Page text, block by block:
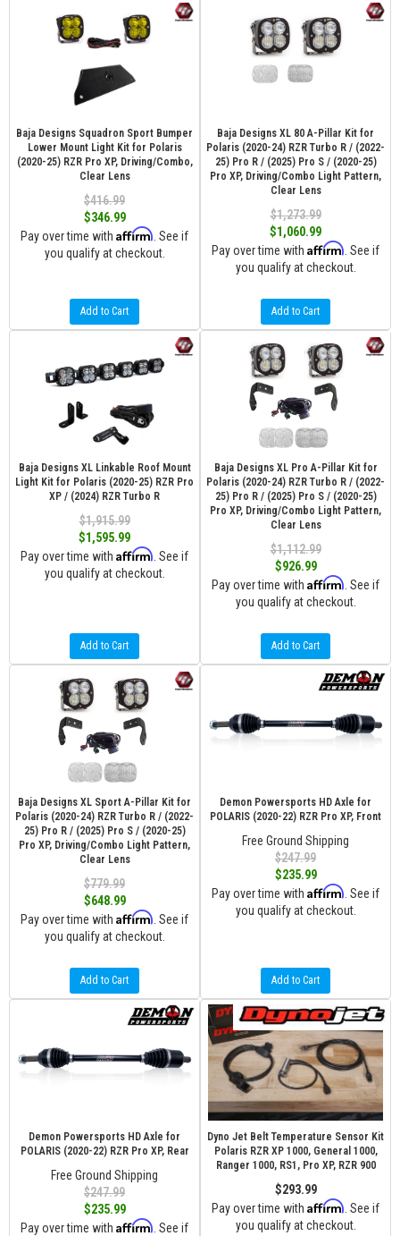
Baja Designs Squadron Sport Bumper
Lower Mount Light Kit for Polaris
(2020-25) RZR Pro XP, Driving/Combo,
Clear Lens
$416.99
$346.99
Pay over time with Affirm . See if
you qualify at checkout.
Add to Cart
Baja Designs XL 80 A-Pillar Kit for
Polaris (2020-24) RZR Turbo R / (2022-
25) Pro R / (2025) Pro S / (2020-25)
Pro XP, Driving/Combo Light Pattern,
Clear Lens
$1,273.99
$1,060.99
Pay over time with Affirm . See if
you qualify at checkout.
Add to Cart
Baja Designs XL Linkable Roof Mount
Light Kit for Polaris (2020-25) RZR Pro
XP / (2024) RZR Turbo R
$1,915.99
$1,595.99
Pay over time with Affirm . See if
you qualify at checkout.
Add to Cart
Baja Designs XL Pro A-Pillar Kit for
Polaris (2020-24) RZR Turbo R / (2022-
25) Pro R / (2025) Pro S / (2020-25)
Pro XP, Driving/Combo Light Pattern,
Clear Lens
$1,112.99
$926.99
Pay over time with Affirm . See if
you qualify at checkout.
Add to Cart
Baja Designs XL Sport A-Pillar Kit for
Polaris (2020-24) RZR Turbo R / (2022-
25) Pro R / (2025) Pro S / (2020-25)
Pro XP, Driving/Combo Light Pattern,
Clear Lens
$779.99
$648.99
Pay over time with Affirm . See if
you qualify at checkout.
Add to Cart
Demon Powersports HD Axle for
POLARIS (2020-22) RZR Pro XP, Front
Free Ground Shipping
$247.99
$235.99
Pay over time with Affirm . See if
you qualify at checkout.
Add to Cart
Demon Powersports HD Axle for
POLARIS (2020-22) RZR Pro XP, Rear
Free Ground Shipping
$247.99
$235.99
Pay over time with Affirm . See if
Dyno Jet Belt Temperature Sensor Kit
Polaris RZR XP 1000, General 1000,
Ranger 1000, RS1, Pro XP, RZR 900
$293.99
Pay over time with Affirm . See if
you qualify at checkout.